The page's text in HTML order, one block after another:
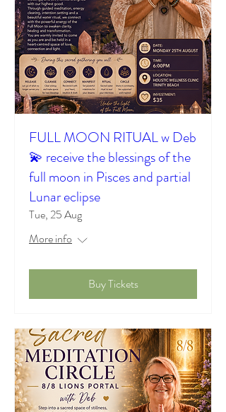
FULL MOON RITUAL w Deb
💫 receive the blessings of the
full moon in Pisces and partial
Lunar eclipse
Tue, 25 Aug
More info
Buy Tickets